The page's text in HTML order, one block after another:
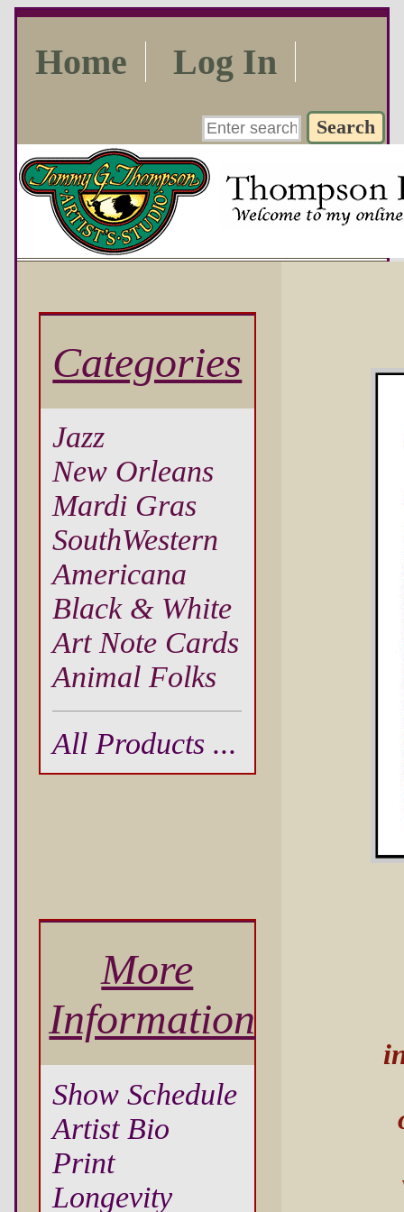
Home Log In
Categories
Jazz
New Orleans
Mardi Gras
SouthWestern
Americana
Black & White
Art Note Cards
Animal Folks
All Products ...
More
Information
Show Schedule
Artist Bio
Print
Longevity